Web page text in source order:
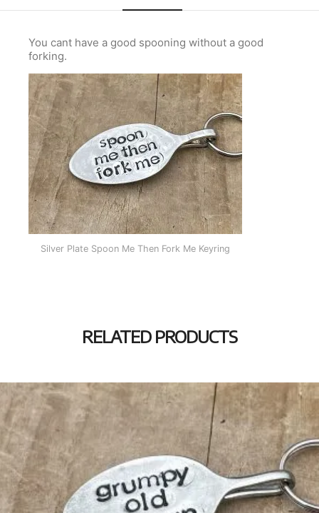
You cant have a good spooning without a good
forking.
Silver Plate Spoon Me Then Fork Me Keyring
RELATED PRODUCTS